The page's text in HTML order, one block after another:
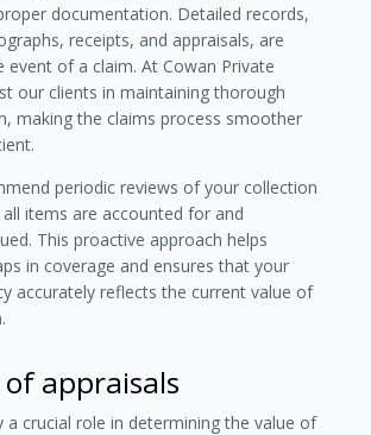
documentation. Detailed records,
receipts, and appraisals, are
event of a claim. At Cowan Private
our clients in maintaining thorough
making the claims process smoother
periodic reviews of your collection
items are accounted for and
This proactive approach helps
in coverage and ensures that your
accurately reflects the current value of
appraisals
a crucial role in determining the value of